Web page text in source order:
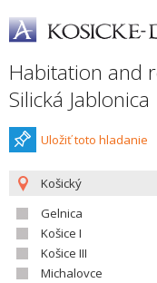
Habitation and
Silická Jablonica
Uložiť toto hladanie
Košický
Gelnica
Košice I
Košice III
Michalovce